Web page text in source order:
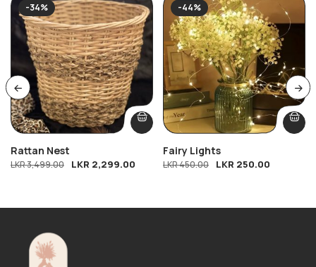
-34%
Rattan Nest
LKR3,499.00 LKR 2,299.00
-44%
Fairy Lights
LKR450.00 LKR 250.00